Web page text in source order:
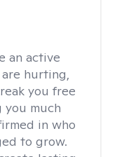
an active
hurting,
you free
much
in who
to grow.